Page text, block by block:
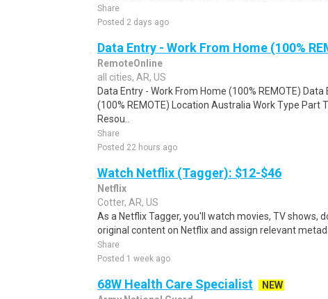
Share
Posted 2 days ago
Data Entry - Work From Home (100%
RemoteOnline
all cities, AR, US
Data Entry - Work From Home (100% REMOTE)
(100% REMOTE) Location Australia Work Type Part
Resou..
Share
Posted 22 hours ago
Watch Netflix (Tagger): $12-$46
Netflix
Cotter, AR, US
As a Netflix Tagger, you'll watch movies, TV shows,
original content on Netflix and assign relevant
Share
Posted 1 week ago
68W Health Care Specialist
NEW